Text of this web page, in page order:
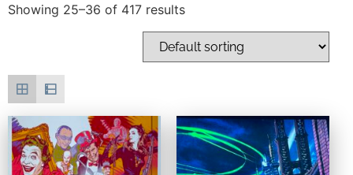
Showing 25–36 of 417 results